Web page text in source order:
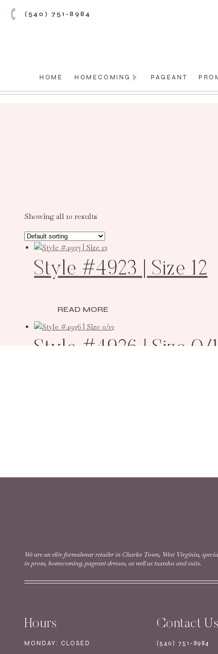
PAGEANT
HOMECOMING
HOME
(540) 751-8984
Showing all 10 results
Style #4923 | Size 12
READ MORE
Style #4926 | Size 0/
Style #40580 | Size
Hours Contact
MONDAY: CLOSED (540) 751-8984
We are an elite formalwear retailer in Charles Town, West Virginia,
in prom, homecoming, pageant dresses, as well as tuxedos and suits.